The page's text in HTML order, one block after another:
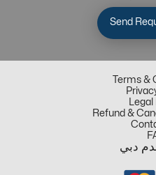
Send
Terms &
Refund &
دبي